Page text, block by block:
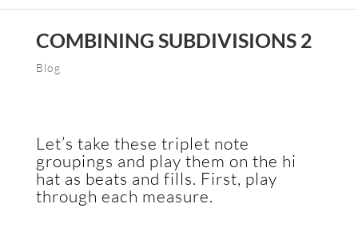
COMBINING SUBDIVISIONS 2
Blog
Let’s take these triplet note
groupings and play them on the hi
hat as beats and fills. First, play
through each measure.